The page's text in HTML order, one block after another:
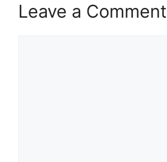
Leave a Comment